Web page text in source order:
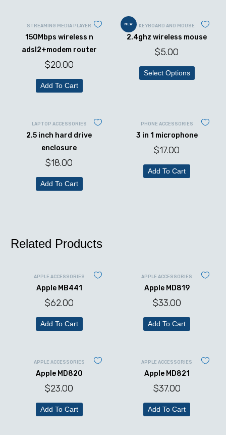
STREAMING MEDIA PLAYER
150Mbps wireless n
adsl2+modem router
$20.00
Add To Cart
NEW KEYBOARD AND MOUSE
2.4ghz wireless mouse
$5.00
Select Options
LAPTOP ACCESSORIES
2.5 inch hard drive
enclosure
$18.00
Add To Cart
PHONE ACCESSORIES
3 in 1 microphone
$17.00
Add To Cart
Related Products
APPLE ACCESSORIES
Apple MB441
$62.00
Add To Cart
APPLE ACCESSORIES
Apple MD819
$33.00
Add To Cart
APPLE ACCESSORIES
Apple MD820
$23.00
Add To Cart
APPLE ACCESSORIES
Apple MD821
$37.00
Add To Cart